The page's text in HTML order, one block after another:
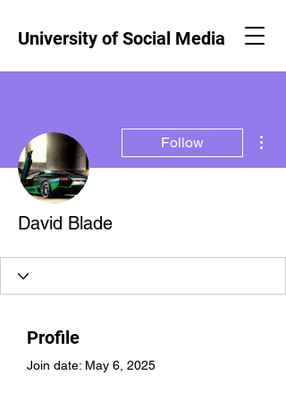
University of Social Media
Follow
David Blade
Profile
Join date: May 6, 2025